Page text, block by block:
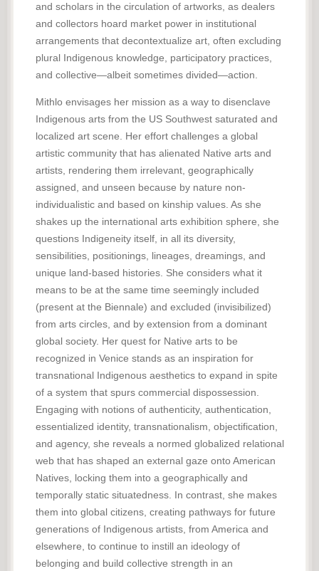
and scholars in the circulation of artworks, as dealers
and collectors hoard market power in institutional
arrangements that decontextualize art, often excluding
plural Indigenous knowledge, participatory practices,
and collective—albeit sometimes divided—action.
Mithlo envisages her mission as a way to disenclave
Indigenous arts from the US Southwest saturated and
localized art scene. Her effort challenges a global
artistic community that has alienated Native arts and
artists, rendering them irrelevant, geographically
assigned, and unseen because by nature non-
individualistic and based on kinship values. As she
shakes up the international arts exhibition sphere, she
questions Indigeneity itself, in all its diversity,
sensibilities, positionings, lineages, dreamings, and
unique land-based histories. She considers what it
means to be at the same time seemingly included
(present at the Biennale) and excluded (invisibilized)
from arts circles, and by extension from a dominant
global society. Her quest for Native arts to be
recognized in Venice stands as an inspiration for
transnational Indigenous aesthetics to expand in spite
of a system that spurs commercial dispossession.
Engaging with notions of authenticity, authentication,
essentialized identity, transnationalism, objectification,
and agency, she reveals a normed globalized relational
web that has shaped an external gaze onto American
Natives, locking them into a geographically and
temporally static situatedness. In contrast, she makes
them into global citizens, creating pathways for future
generations of Indigenous artists, from America and
elsewhere, to continue to instill an ideology of
belonging and build collective strength in an